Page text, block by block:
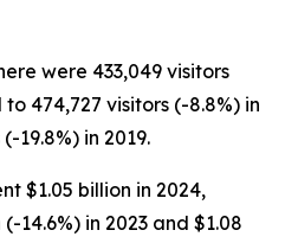
were 433,049 visitors
474,727 visitors (-8.8%) in
19.8%) in 2019.
$1.05 billion in 2024,
14.6%) in 2023 and $1.08